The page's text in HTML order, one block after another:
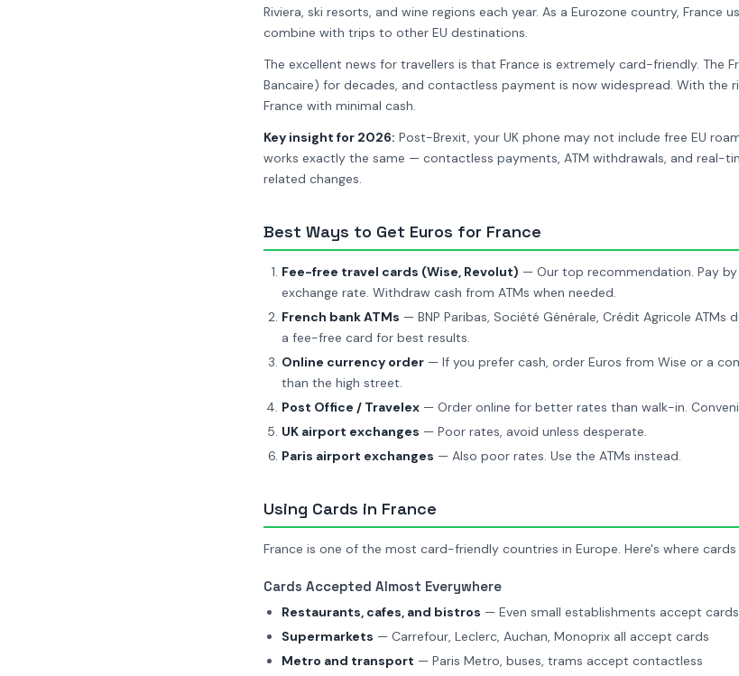
Riviera, ski resorts, and wine regions each year. As a Eurozone country, France
combine with trips to other EU destinations.
The excellent news for travellers is that France is extremely card-friendly. The
Bancaire) for decades, and contactless payment is now widespread. With the
France with minimal cash.
Key insight for 2026: Post-Brexit, your UK phone may not include free EU
works exactly the same — contactless payments, ATM withdrawals, and real-
related changes.
Best Ways to Get Euros for France
Fee-free travel cards (Wise, Revolut) — Our top recommendation. Pay
exchange rate. Withdraw cash from ATMs when needed.
French bank ATMs — BNP Paribas, Société Générale, Crédit Agricole ATMs
a fee-free card for best results.
Online currency order — If you prefer cash, order Euros from Wise or a
than the high street.
Post Office / Travelex — Order online for better rates than walk-in.
UK airport exchanges — Poor rates, avoid unless desperate.
Paris airport exchanges — Also poor rates. Use the ATMs instead.
Using Cards in France
France is one of the most card-friendly countries in Europe. Here's where cards
Cards Accepted Almost Everywhere
Restaurants, cafes, and bistros — Even small establishments accept cards
Supermarkets — Carrefour, Leclerc, Auchan, Monoprix all accept cards
Metro and transport — Paris Metro, buses, trams accept contactless